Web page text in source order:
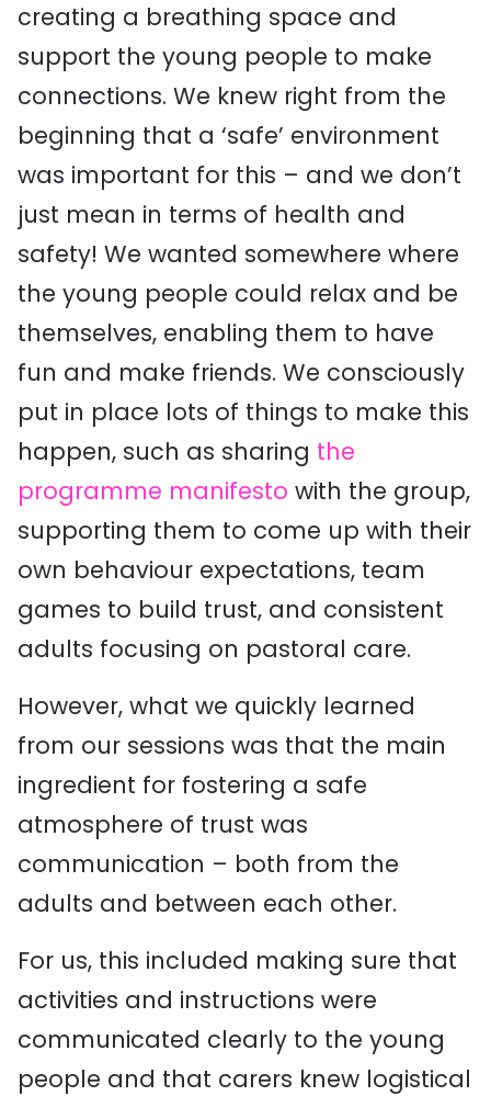
creating a breathing space and
support the young people to make
connections. We knew right from the
beginning that a ‘safe’ environment
was important for this – and we don’t
just mean in terms of health and
safety! We wanted somewhere where
the young people could relax and be
themselves, enabling them to have
fun and make friends. We consciously
put in place lots of things to make this
happen, such as sharing the
programme manifesto with the group,
supporting them to come up with their
own behaviour expectations, team
games to build trust, and consistent
adults focusing on pastoral care.
However, what we quickly learned
from our sessions was that the main
ingredient for fostering a safe
atmosphere of trust was
communication – both from the
adults and between each other.
For us, this included making sure that
activities and instructions were
communicated clearly to the young
people and that carers knew logistical